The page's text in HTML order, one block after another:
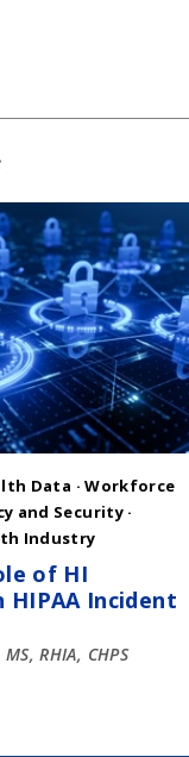
Data ·Workforce
and Security·
Industry
of HI
HIPAA Incident
RHIA, CHPS